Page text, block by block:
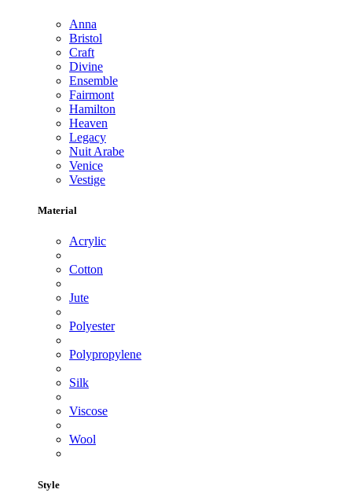
Anna
Bristol
Craft
Divine
Ensemble
Fairmont
Hamilton
Heaven
Legacy
Nuit Arabe
Venice
Vestige
Material
Acrylic
Cotton
Jute
Polyester
Polypropylene
Silk
Viscose
Wool
Style